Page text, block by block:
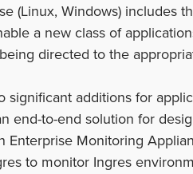
(Linux, Windows) includes
a new class of
directed to the
significant additions for
end-to-end solution for
Enterprise Monitoring
to monitor Ingres